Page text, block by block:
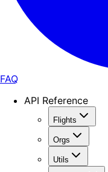
FAQ
API Reference
Flights
Orgs
Utils